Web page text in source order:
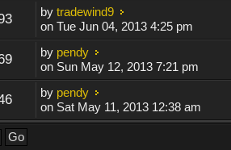
bytradewind9
on Tue Jun 04, 2013 4:25 pm
by pendy
on Sun May 12, 2013 7:21 pm
by pendy
on Sat May 11, 2013 12:38 am